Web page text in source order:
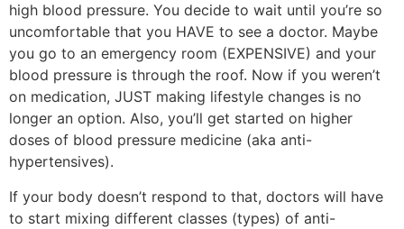
high blood pressure. You decide to wait until you’re so
uncomfortable that you HAVE to see a doctor. Maybe
you go to an emergency room (EXPENSIVE) and your
blood pressure is through the roof. Now if you weren’t
on medication, JUST making lifestyle changes is no
longer an option. Also, you’ll get started on higher
doses of blood pressure medicine (aka anti-
hypertensives).
If your body doesn’t respond to that, doctors will have
to start mixing different classes (types) of anti-